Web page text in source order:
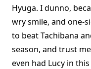
Hyuga. I dunno,
wry smile, and one-
to beat Tachibana
season, and trust
even had Lucy in